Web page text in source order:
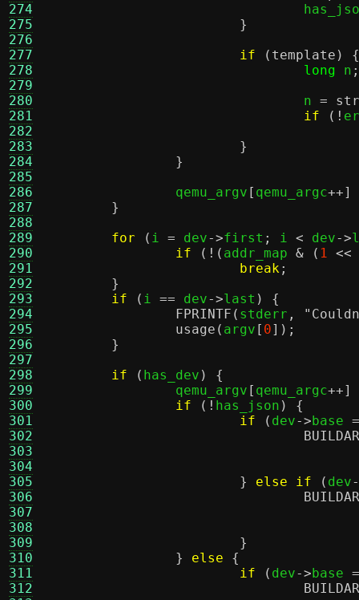
274
275
276
277
278
279
280
281
282
283
284
285
286
287
288
289
290
291
292
293
294
295
296
297
298
299
300
301
302
303
304
305
306
307
308
309
310
311
312
}
if
( template ) {
long n ;
				n
=
if
(!
}
}
		qemu_argv
[ qemu_argc++]
}
for
( i = dev->first ; i < dev->
if
(!( addr_map & ( 1 <<
break;
}
if
( i == dev->last ) {
FPRINTF ( stderr ,
usage ( argv [ 0]);
}
if
( has_dev ) {
		qemu_argv
[ qemu_argc++]
if
(! has_json ) {
if
( dev->base
}
else if ( dev
}
}
else
{
if
( dev->base